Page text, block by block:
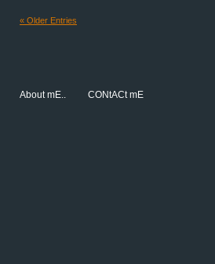
« Older Entries
About mE.. CONtACt mE